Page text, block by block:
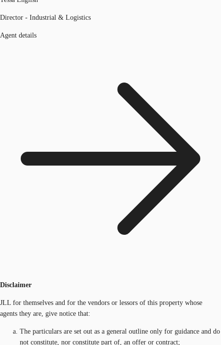
Director - Industrial & Logistics
Agent details
Disclaimer
JLL for themselves and for the vendors or lessors of this property whose
agents they are, give notice that:
The particulars are set out as a general outline only for guidance and do
not constitute, nor constitute part of, an offer or contract;